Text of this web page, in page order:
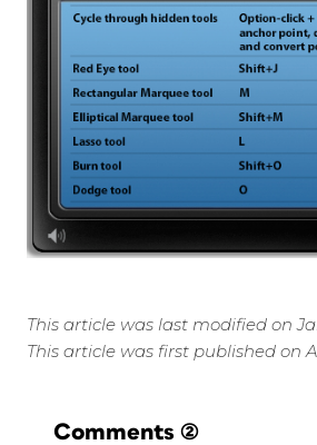
This article was last modified on
This article was first published on
Comments (2)